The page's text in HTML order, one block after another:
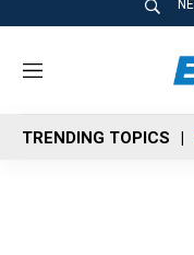
M
n
u
TRENDING TOPICS